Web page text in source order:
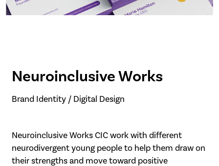
Neuroinclusive Works
Brand Identity / Digital Design
Neuroinclusive Works CIC work with different
neurodivergent young people to help them draw on
their strengths and move toward positive